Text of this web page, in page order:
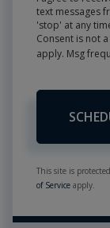
text messages
'stop' at any
Consent is not
apply. Msg
This site is
of Service apply.